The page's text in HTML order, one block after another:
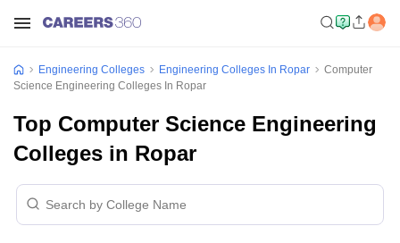
Engineering Colleges Engineering Colleges In Ropar
Computer
Science Engineering Colleges In Ropar
Top Computer Science Engineering
Colleges in Ropar